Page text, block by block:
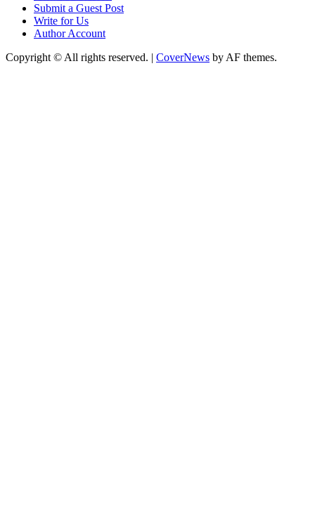
Submit a Guest Post
Write for Us
Author Account
Copyright © All rights reserved. | CoverNews by AF themes.